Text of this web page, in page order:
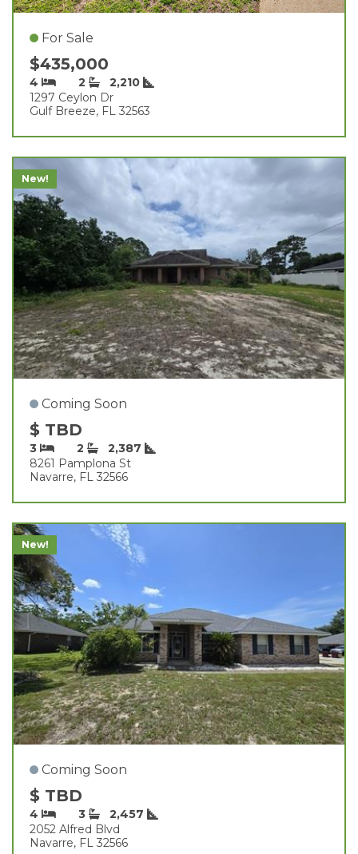
For Sale
$435,000
4 2
2,210
1297 Ceylon Dr
Gulf Breeze, FL 32563
New!
Coming Soon
$ TBD
3 2
2,387
8261 Pamplona St
Navarre, FL 32566
New!
Coming Soon
$ TBD
4 3
2,457
2052 Alfred Blvd
Navarre, FL 32566